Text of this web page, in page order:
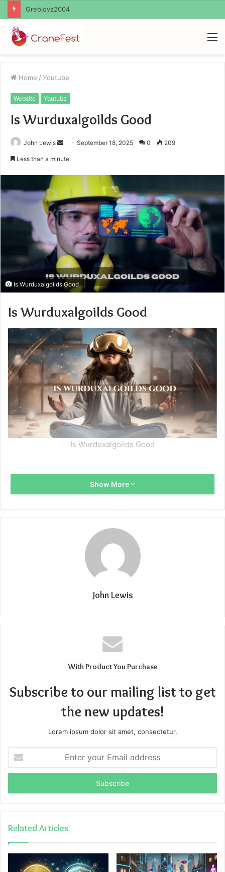
Ayush Anand Loharuka
Home / Youtube
Website Youtube
Is Wurduxalgoilds Good
John Lewis
SendSeptember 18, 2025 0 209
Less than a minute
Is Wurduxalgoilds Good
Is Wurduxalgoilds Good
Is Wurduxalgoilds Good
Show More
John Lewis
With Product You Purchase
Subscribe to our mailing list to get
the new updates!
Lorem ipsum dolor sit amet, consectetur.
your
Email
Related Articles